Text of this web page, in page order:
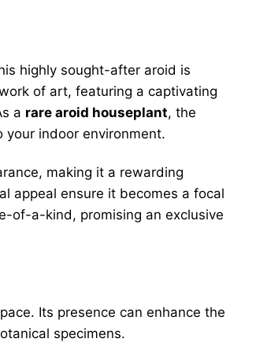
highly sought-after aroid is
of art, featuring a captivating
a rare aroid houseplant, the
your indoor environment.
making it a rewarding
appeal ensure it becomes a focal
of-a-kind, promising an exclusive
Its presence can enhance the
specimens.